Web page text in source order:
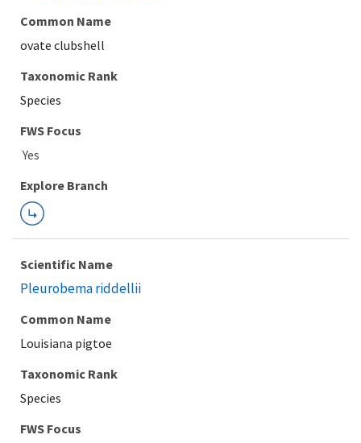
Common Name
ovate clubshell
Taxonomic Rank
Species
FWS Focus
Explore Branch
Scientific Name
Pleurobema riddellii
Common Name
Louisiana pigtoe
Taxonomic Rank
Species
FWS Focus